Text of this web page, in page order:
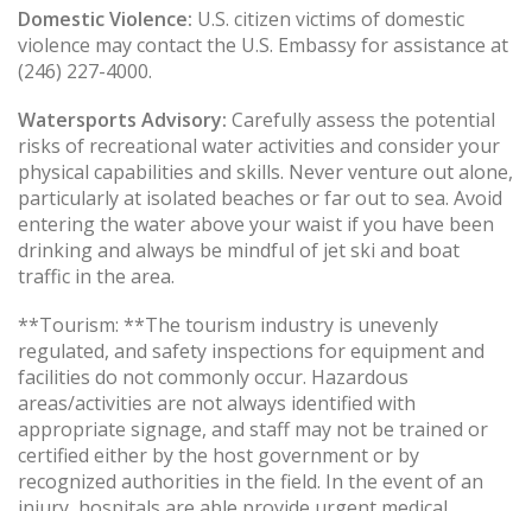
Domestic Violence: U.S. citizen victims of domestic
violence may contact the U.S. Embassy for assistance at
(246) 227-4000.
Watersports Advisory: Carefully assess the potential
risks of recreational water activities and consider your
physical capabilities and skills. Never venture out alone,
particularly at isolated beaches or far out to sea. Avoid
entering the water above your waist if you have been
drinking and always be mindful of jet ski and boat
traffic in the area.
**Tourism: **The tourism industry is unevenly
regulated, and safety inspections for equipment and
facilities do not commonly occur. Hazardous
areas/activities are not always identified with
appropriate signage, and staff may not be trained or
certified either by the host government or by
recognized authorities in the field. In the event of an